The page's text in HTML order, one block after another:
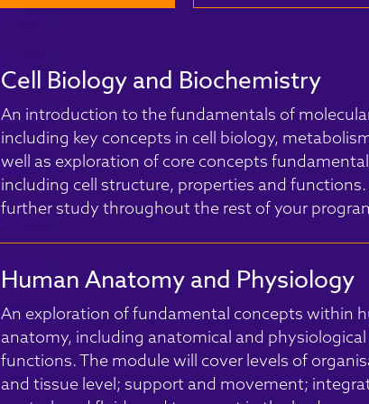
Cell Biology and Biochemistry
An introduction to the fundamentals of
including key concepts in cell biology,
well as exploration of core concepts
including cell structure, properties and
further study throughout the rest of your
Human Anatomy and Physiology
An exploration of fundamental concepts within
anatomy, including anatomical and
functions. The module will cover levels of
and tissue level; support and movement;